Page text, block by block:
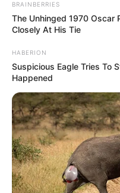
BRAINBERRIES
The Unhinged 1970 Oscar
Closely At His Tie
HABERION
Suspicious Eagle Tries To
Happened